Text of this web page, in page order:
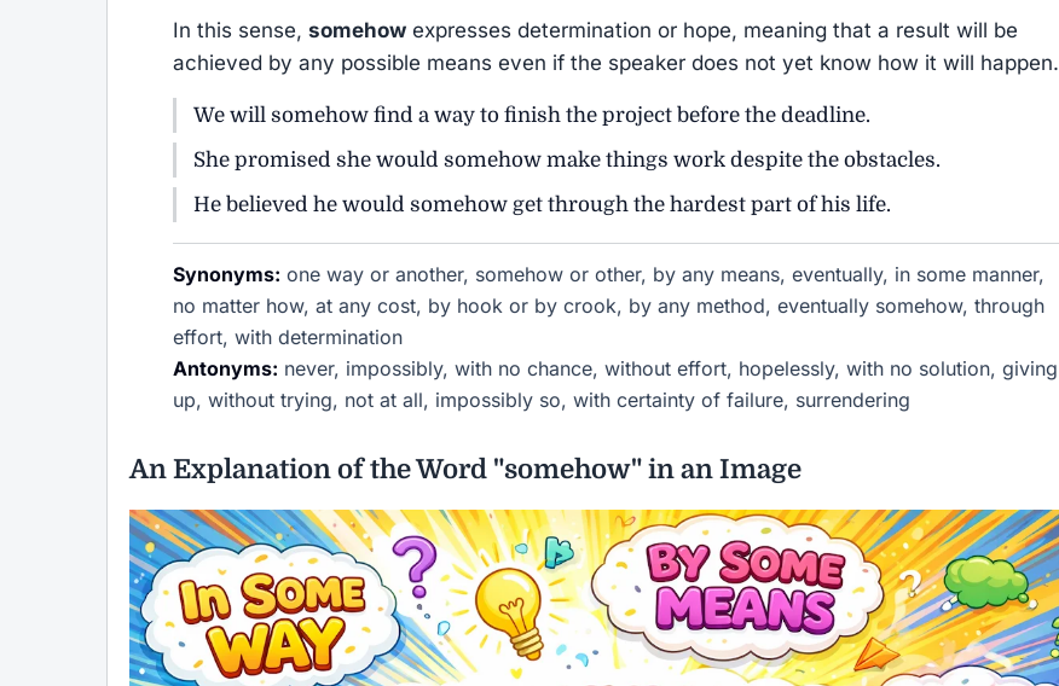
In this sense, somehow expresses determination or hope, meaning that a result will be
achieved by any possible means even if the speaker does not yet know how it will happen.
We will somehow find a way to finish the project before the deadline.
She promised she would somehow make things work despite the obstacles.
He believed he would somehow get through the hardest part of his life.
Synonyms: one way or another, somehow or other, by any means, eventually, in some manner,
no matter how, at any cost, by hook or by crook, by any method, eventually somehow, through
effort, with determination
Antonyms: never, impossibly, with no chance, without effort, hopelessly, with no solution, giving
up, without trying, not at all, impossibly so, with certainty of failure, surrendering
An Explanation of the Word "somehow" in an Image